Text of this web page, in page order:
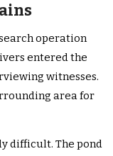
operation
entered the
witnesses.
area for
difficult. The pond